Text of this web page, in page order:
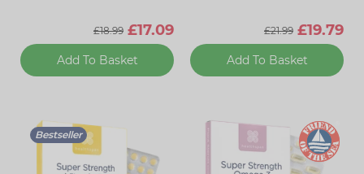
£18.99 £17.09
Add To Basket
£21.99 £19.79
Add To Basket
Bestseller